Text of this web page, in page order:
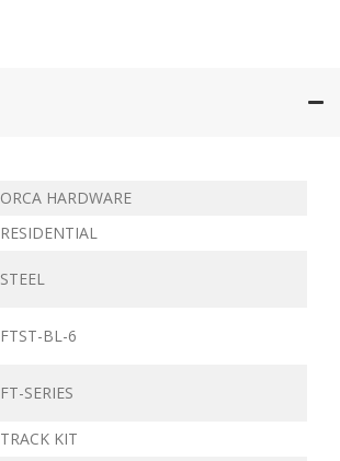
ORCA HARDWARE
RESIDENTIAL
STEEL
FTST-BL-6
FT-SERIES
TRACK KIT